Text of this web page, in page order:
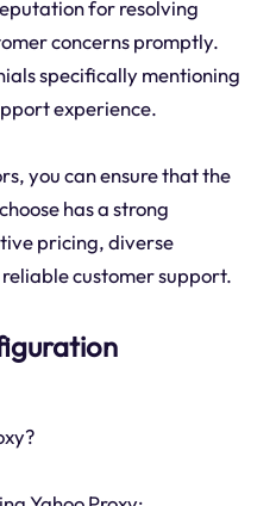
for resolving
concerns promptly.
specifically mentioning
experience.
you can ensure that the
has a strong
pricing, diverse
customer support.